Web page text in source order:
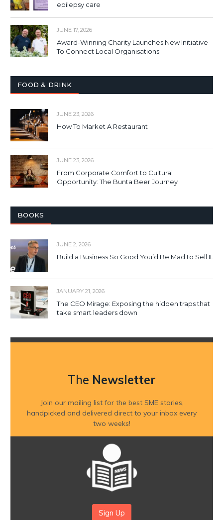
epilepsy care
JUNE 17, 2026
Award-Winning Charity Launches New Initiative
To Connect Local Organisations
FOOD & DRINK
JUNE 23, 2026
How To Market A Restaurant
JUNE 23, 2026
From Corporate Comfort to Cultural
Opportunity: The Bunta Beer Journey
BOOKS
JUNE 2, 2026
Build a Business So Good You’d Be Mad to Sell It
JANUARY 21, 2026
The CEO Mirage: Exposing the hidden traps that
take smart leaders down
The Newsletter
Join our mailing list for the best SME stories,
handpicked and delivered direct to your inbox every
two weeks!
Sign Up